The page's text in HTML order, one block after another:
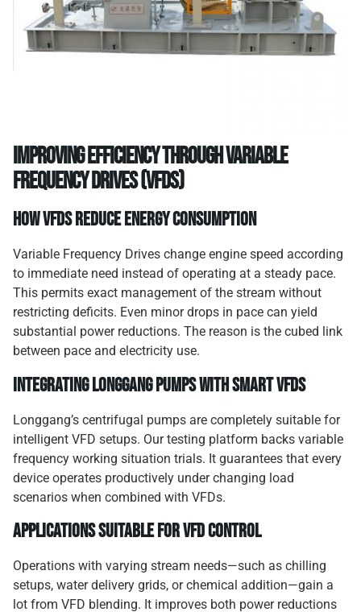
Improving efficiency through variable
frequency drives (VFDs)
How VFDs reduce energy consumption
Variable Frequency Drives change engine speed according
to immediate need instead of operating at a steady pace.
This permits exact management of the stream without
restricting deficits. Even minor drops in pace can yield
substantial power reductions. The reason is the cubed link
between pace and electricity use.
Integrating Longgang pumps with smart VFDs
Longgang’s centrifugal pumps are completely suitable for
intelligent VFD setups. Our testing platform backs variable
frequency working situation trials. It guarantees that every
device operates productively under changing load
scenarios when combined with VFDs.
Applications suitable for VFD control
Operations with varying stream needs—such as chilling
setups, water delivery grids, or chemical addition—gain a
lot from VFD blending. It improves both power reductions